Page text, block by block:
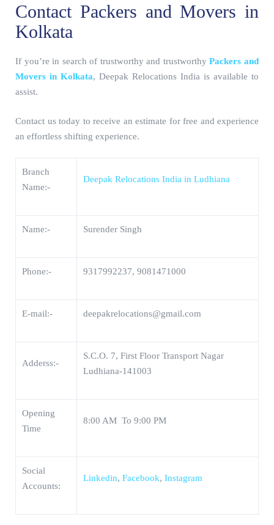
Contact Packers and Movers in
Kolkata
If you’re in search of trustworthy and trustworthyPackers and
Movers in Kolkata, Deepak Relocations India is available to
assist.
Contact us today to receive an estimate for free and experience
an effortless shifting experience.
Branch
Name:-
Deepak Relocations India in Ludhiana
Name:- Surender Singh
Phone:- 9317992237, 9081471000
E-mail:- deepakrelocations@gmail.com
Adderss:-
S.C.O. 7, First Floor Transport Nagar
Ludhiana-141003
Opening
Time
8:00 AM To 9:00 PM
Social
Accounts:
Linkedin, Facebook, Instagram